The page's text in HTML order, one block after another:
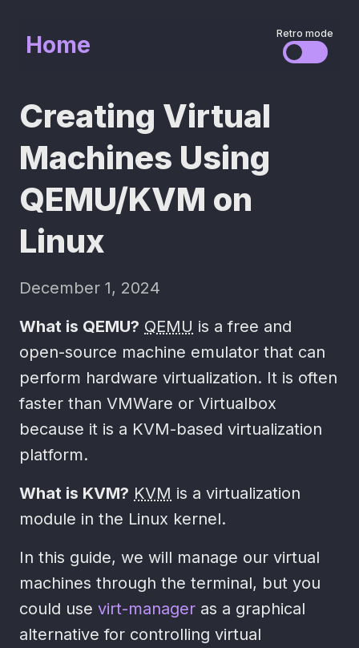
Home Retro mode
Creating Virtual
Machines Using
QEMU/KVM on
Linux
December 1, 2024
What is QEMU? QEMU is a free and
open-source machine emulator that can
perform hardware virtualization. It is often
faster than VMWare or Virtualbox
because it is a KVM-based virtualization
platform.
What is KVM? KVM is a virtualization
module in the Linux kernel.
In this guide, we will manage our virtual
machines through the terminal, but you
could use virt-manager as a graphical
alternative for controlling virtual